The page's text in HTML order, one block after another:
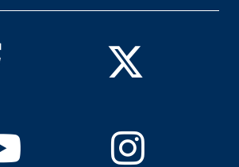
Facebook Twitter
YoutubeInstagram